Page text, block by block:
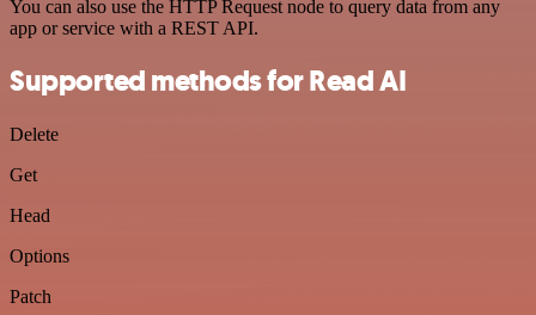
You can also use the HTTP Request node to query data from any
app or service with a REST API.
Supported methods for Read AI
Delete
Get
Head
Options
Patch